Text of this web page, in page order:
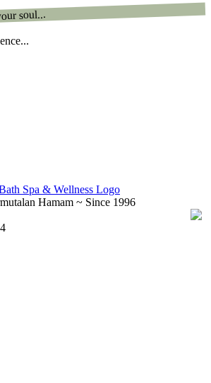
soul...
Hamam ~ Since 1996